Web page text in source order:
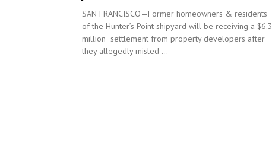
SAN FRANCISCO—Former homeowners & residents
of the Hunter’s Point shipyard will be receiving a $6.3
million settlement from property developers after
they allegedly misled ...